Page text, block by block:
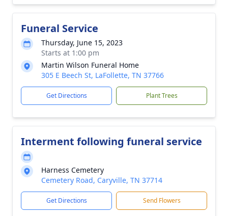
Funeral Service
Thursday, June 15, 2023
Starts at 1:00 pm
Martin Wilson Funeral Home
305 E Beech St, LaFollette, TN 37766
Get Directions Plant Trees
Interment following funeral service
Harness Cemetery
Cemetery Road, Caryville, TN 37714
Get Directions Send Flowers